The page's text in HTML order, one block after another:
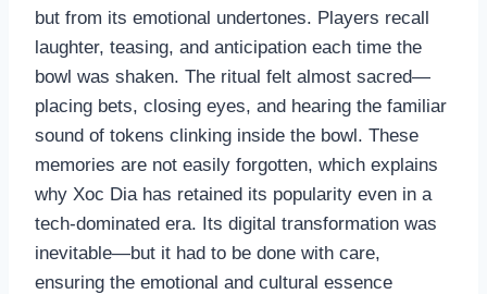
but from its emotional undertones. Players recall
laughter, teasing, and anticipation each time the
bowl was shaken. The ritual felt almost sacred—
placing bets, closing eyes, and hearing the familiar
sound of tokens clinking inside the bowl. These
memories are not easily forgotten, which explains
why Xoc Dia has retained its popularity even in a
tech-dominated era. Its digital transformation was
inevitable—but it had to be done with care,
ensuring the emotional and cultural essence